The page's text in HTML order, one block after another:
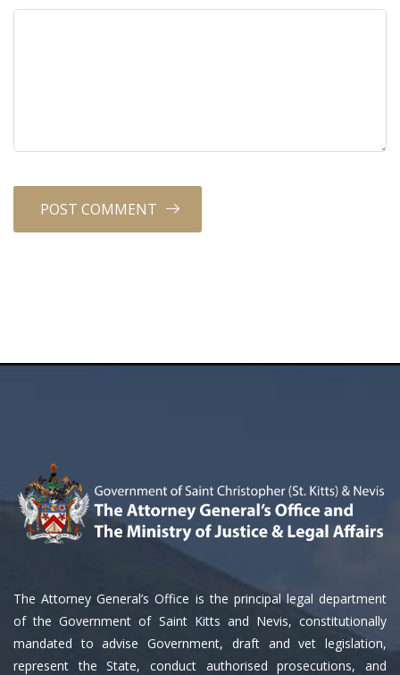
The Attorney General’s Office is the principal legal department
of the Government of Saint Kitts and Nevis, constitutionally
mandated to advise Government, draft and vet legislation,
represent the State, conduct authorised prosecutions, and